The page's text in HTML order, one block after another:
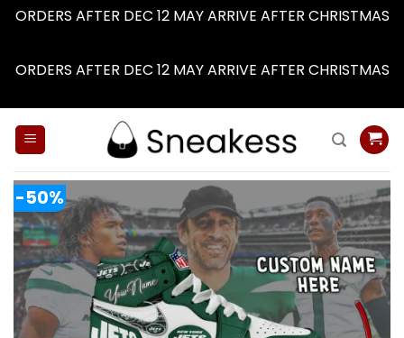
ORDERS AFTER DEC 12 MAY ARRIVE AFTER CHRISTMAS
ORDERS AFTER DEC 12 MAY ARRIVE AFTER CHRISTMAS
-50%